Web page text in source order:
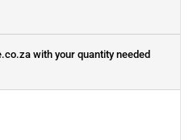
with your quantity needed